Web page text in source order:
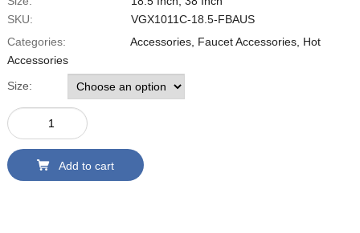
SKU:
‎VGX1011C-18.5-FBAUS
Categories:
Accessories, Faucet Accessories, Hot
Accessories
Size:
Add to cart